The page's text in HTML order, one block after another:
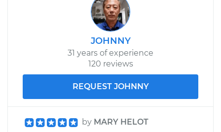
Shop/Dealer Price $1201.59
2007 Dodge Ram
Service type
Brake Rotor/Disc -
Rear Replacement
JOHNNY
31 years of experience
120 reviews
REQUEST JOHNNY
by MARY HELOT